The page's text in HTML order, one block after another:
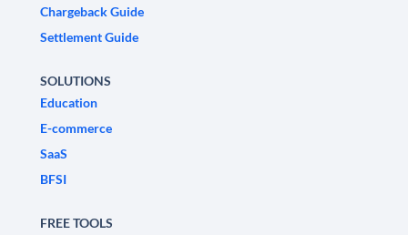
Chargeback Guide
Settlement Guide
SOLUTIONS
Education
E-commerce
SaaS
BFSI
FREE TOOLS